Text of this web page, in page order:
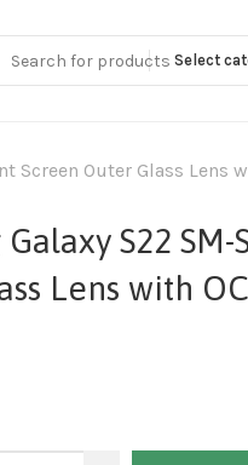
Select
Screen Outer Glass Lens
S22
Lens with